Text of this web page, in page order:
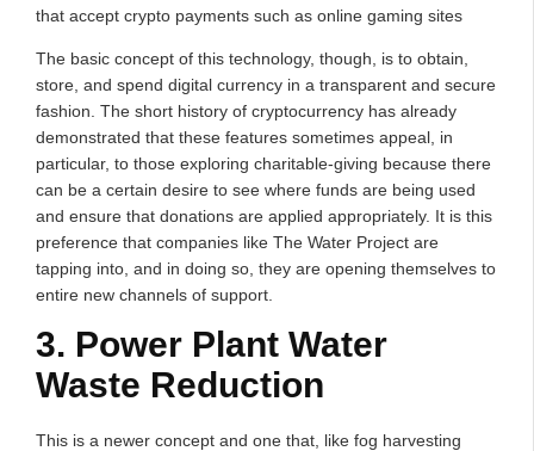
that accept crypto payments such as online gaming sites
The basic concept of this technology, though, is to obtain,
store, and spend digital currency in a transparent and secure
fashion. The short history of cryptocurrency has already
demonstrated that these features sometimes appeal, in
particular, to those exploring charitable-giving because there
can be a certain desire to see where funds are being used
and ensure that donations are applied appropriately. It is this
preference that companies like The Water Project are
tapping into, and in doing so, they are opening themselves to
entire new channels of support.
3. Power Plant Water
Waste Reduction
This is a newer concept and one that, like fog harvesting